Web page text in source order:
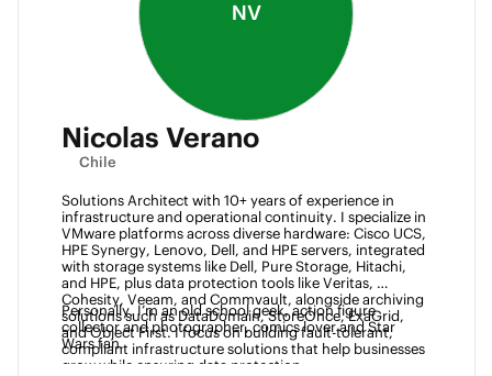
NV
Nicolas Verano
Chile
Solutions Architect with 10+ years of experience in
infrastructure and operational continuity. I specialize in
VMware platforms across diverse hardware: Cisco UCS,
HPE Synergy, Lenovo, Dell, and HPE servers, integrated
with storage systems like Dell, Pure Storage, Hitachi,
and HPE, plus data protection tools like Veritas,
Cohesity, Veeam, and Commvault, alongside archiving
solutions such as DataDomain, StoreOnce, ExaGrid,
and Object First. I focus on building fault-tolerant,
compliant infrastructure solutions that help businesses
grow while ensuring data protection.
Personally, I’m an old school geek, action figure
collector and photographer, comics lover and Star
Wars fan.